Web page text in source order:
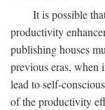
It is possible
productivity
publishing houses
previous eras, when
lead to self-
of the productivity